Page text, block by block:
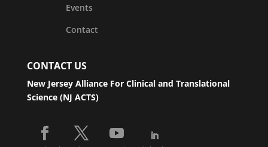
Events
Contact
CONTACT US
New Jersey Alliance For Clinical and Translational
Science (NJ ACTS)